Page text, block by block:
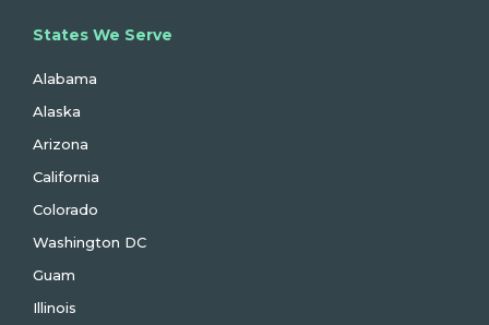
States We Serve
Alabama
Alaska
Arizona
California
Colorado
Washington DC
Guam
Illinois